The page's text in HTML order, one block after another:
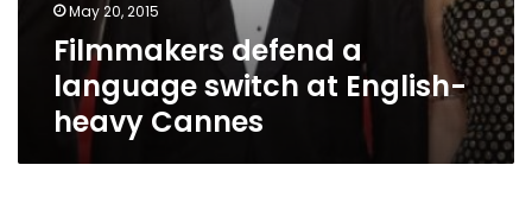
May 20, 2015
Filmmakers defend a
language switch at English-
heavy Cannes